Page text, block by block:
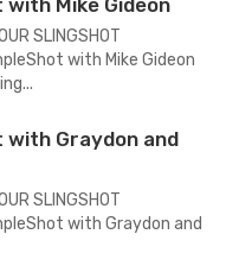
SLINGSHOT
with Mike Gideon
with Graydon and
SLINGSHOT
with Graydon and